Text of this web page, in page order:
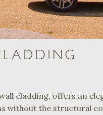
cladding, offers an
without the structural